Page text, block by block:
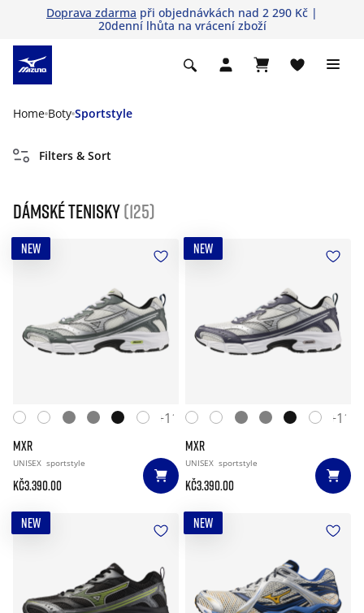
Doprava zdarma při objednávkách nad 2 290 Kč |
20denní lhůta na vrácení zboží
Home Boty Sportstyle
Filters & Sort
Dámské tenisky(125)
NEW
+11
MXR
UNISEX sportstyle
Kč3.390.00
NEW
+11
MXR
UNISEX sportstyle
Kč3.390.00
NEW NEW